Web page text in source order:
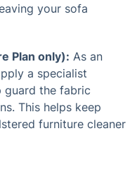
your sofa
Plan only): As an
a specialist
the fabric
This helps keep
furniture cleaner